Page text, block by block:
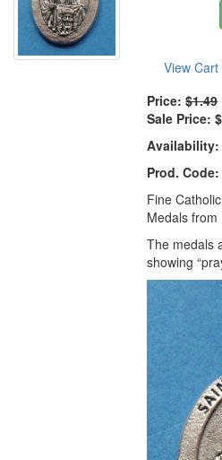
View Cart
Price: $1.49
Sale Price:
Availability:
Prod. Code:
Fine
Medals from
The medals
showing